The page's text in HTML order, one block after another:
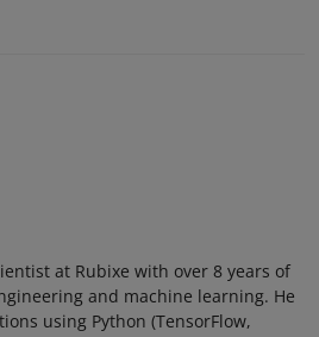
at Rubixe with over 8 years of
and machine learning. He
using Python (TensorFlow,